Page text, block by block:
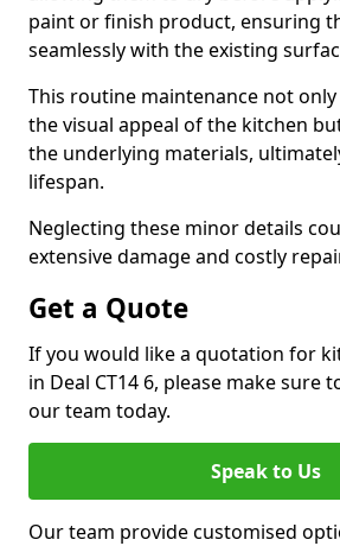
paint or finish product, ensuring
seamlessly with the existing
This routine maintenance not only
the visual appeal of the kitchen
the underlying materials,
lifespan.
Neglecting these minor details
extensive damage and costly
Get a Quote
If you would like a quotation for
in Deal CT14 6, please make sure
our team today.
Speak to Us
Our team provide customised